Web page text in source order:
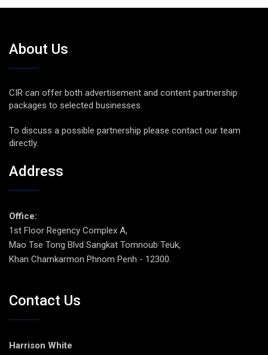
About Us
CIR can offer both advertisement and content partnership
packages to selected businesses.
To discuss a possible partnership please contact our team
directly.
Address
Office:
1st Floor Regency Complex A,
Mao Tse Tong Blvd Sangkat Tomnoub Teuk,
Khan Chamkarmon Phnom Penh - 12300.
Contact Us
Harrison White